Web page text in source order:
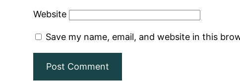
Website
Save my name, email, and website in this